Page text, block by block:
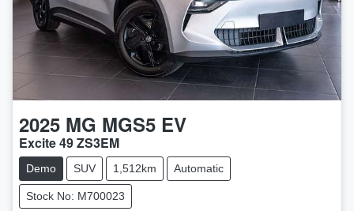
2025 MG MGS5 EV
Excite 49 ZS3EM
Demo SUV 1,512km Automatic
Stock No: M700023